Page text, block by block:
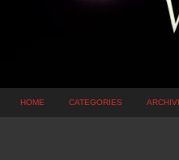
HOME CATEGORIES